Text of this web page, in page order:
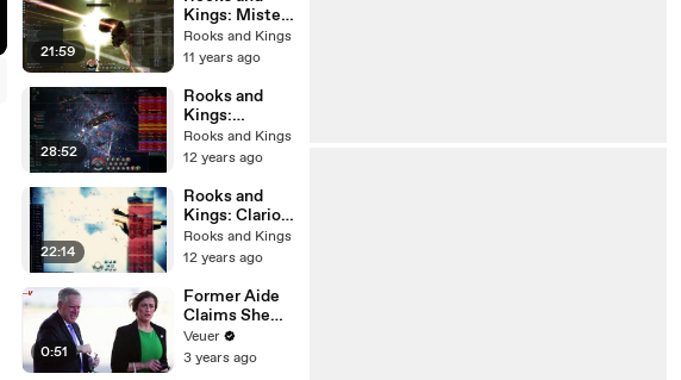
21:59
Kings: Mister
K
Rooks and Kings
11 years ago
28:52
Rooks and
Kings:
Ironclad
Rooks and Kings
12 years ago
22:14
Rooks and
Kings: Clarion
Call 2 -
Pantheon
Rooks and Kings
12 years ago
0:51
Former Aide
Claims She
Was Asked to
Make a ‘Hit
Veuer
3 years ago